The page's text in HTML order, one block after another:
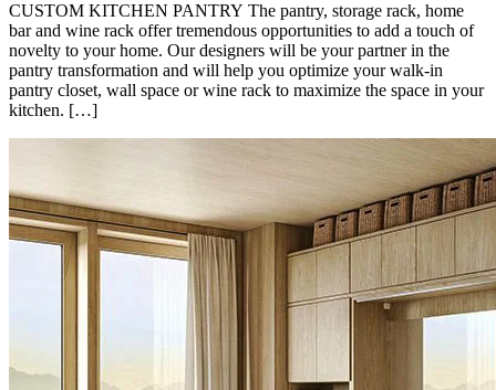
CUSTOM KITCHEN PANTRY The pantry, storage rack, home
bar and wine rack offer tremendous opportunities to add a touch of
novelty to your home. Our designers will be your partner in the
pantry transformation and will help you optimize your walk-in
pantry closet, wall space or wine rack to maximize the space in your
kitchen. […]